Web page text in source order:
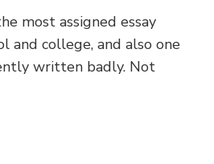
most assigned essay
and college, and also one
written badly. Not